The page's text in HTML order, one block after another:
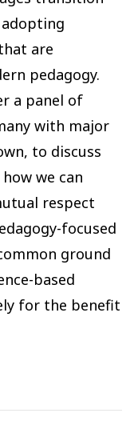
are
pedagogy.
a panel of
with major
to discuss
we can
respect
focused
ground
based
for the benefit